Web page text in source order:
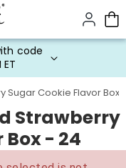
code
ET
Sugar Cookie Flavor Box
Strawberry
- 24